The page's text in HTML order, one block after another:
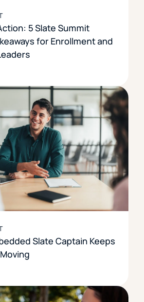
5 Slate Summit
for Enrollment and
Slate Captain Keeps